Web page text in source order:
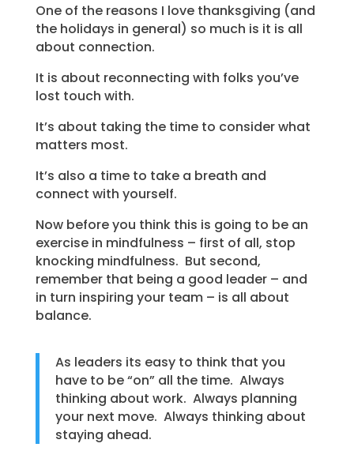
One of the reasons I love thanksgiving (and
the holidays in general) so much is it is all
about connection.
It is about reconnecting with folks you’ve
lost touch with.
It’s about taking the time to consider what
matters most.
It’s also a time to take a breath and
connect with yourself.
Now before you think this is going to be an
exercise in mindfulness – first of all, stop
knocking mindfulness. But second,
remember that being a good leader – and
in turn inspiring your team – is all about
balance.
As leaders its easy to think that you
have to be “on” all the time. Always
thinking about work. Always planning
your next move. Always thinking about
staying ahead.